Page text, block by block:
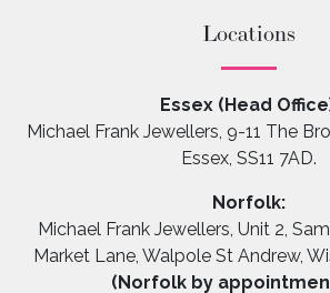
Locations
Essex (Head
Michael Frank Jewellers, 9-11 The
Essex, SS11 7AD.
Norfolk:
Michael Frank Jewellers, Unit 2,
Market Lane, Walpole St Andrew,
(Norfolk by